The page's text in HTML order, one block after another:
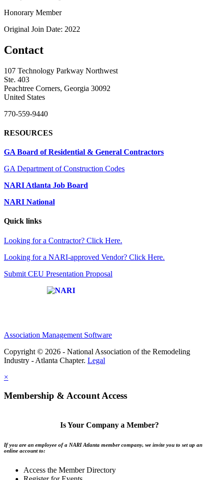
Honorary Member
Original Join Date: 2022
Contact
107 Technology Parkway Northwest
Ste. 403
Peachtree Corners, Georgia 30092
United States
770-559-9440
RESOURCES
GA Board of Residential & General Contractors
GA Department of Construction Codes
NARI Atlanta Job Board
NARI National
Quick links
Looking for a Contractor? Click Here.
Looking for a NARI-approved Vendor? Click Here.
Submit CEU Presentation Proposal
Association Management Software
Copyright © 2026 - National Association of the Remodeling
Industry - Atlanta Chapter. Legal
×
Membership & Account Access
Is Your Company a Member?
If you are an employee of a NARI Atlanta member company, we invite you to set up an
online account to:
Access the Member Directory